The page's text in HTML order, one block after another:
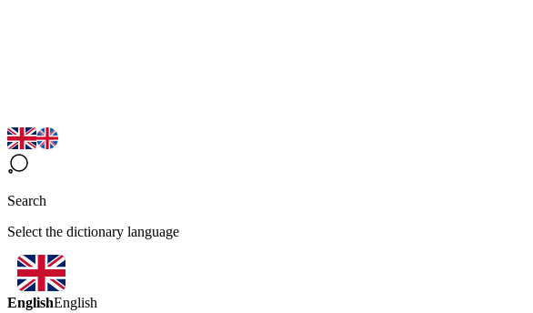
Search
Select the dictionary language
EnglishEnglish